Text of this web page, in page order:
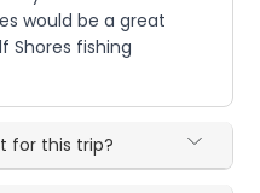
would be a great
Shores fishing
for this trip?